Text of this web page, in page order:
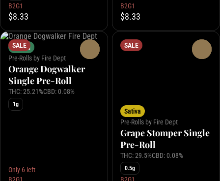
B2G1
$8.33
B2G1
$8.33
SALE
Hybrid
Pre-Rolls by Fire Dept
Orange Dogwalker
Single Pre-Roll
THC: 25.21%CBD: 0.08%
1g
Only 6 left
SALE
Sativa
Pre-Rolls by Fire Dept
Grape Stomper Single
Pre-Roll
THC: 29.5%CBD: 0.08%
0.5g